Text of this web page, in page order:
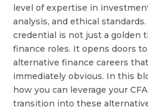
level of expertise in
analysis, and ethical
credential is not just a golden
finance roles. It opens doors
alternative finance careers
immediately obvious. In this
how you can leverage your
transition into these